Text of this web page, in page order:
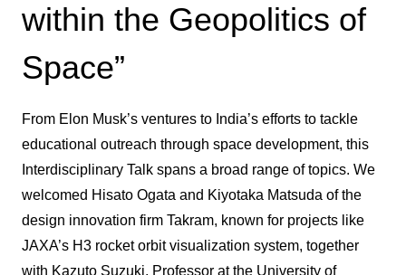
within the Geopolitics of
Space”
From Elon Musk’s ventures to India’s efforts to tackle
educational outreach through space development, this
Interdisciplinary Talk spans a broad range of topics. We
welcomed Hisato Ogata and Kiyotaka Matsuda of the
design innovation firm Takram, known for projects like
JAXA’s H3 rocket orbit visualization system, together
with Kazuto Suzuki, Professor at the University of